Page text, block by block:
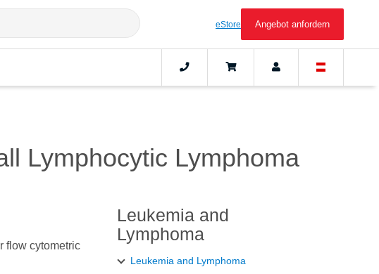
eStore Angebot anfordern
Lymphocytic Lymphoma
flow cytometric
Leukemia and
Lymphoma
Leukemia and Lymphoma